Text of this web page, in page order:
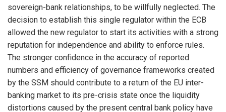
sovereign-bank relationships, to be willfully neglected. The
decision to establish this single regulator within the ECB
allowed the new regulator to start its activities with a strong
reputation for independence and ability to enforce rules.
The stronger confidence in the accuracy of reported
numbers and efficiency of governance frameworks created
by the SSM should contribute to a return of the EU inter-
banking market to its pre-crisis state once the liquidity
distortions caused by the present central bank policy have